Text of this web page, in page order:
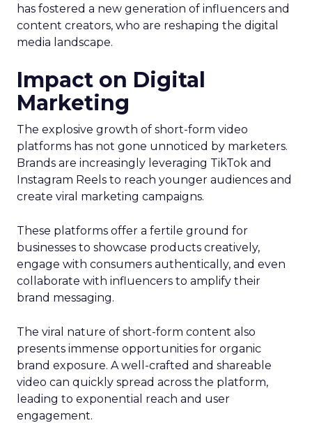
has fostered a new generation of influencers and
content creators, who are reshaping the digital
media landscape.
Impact on Digital
Marketing
The explosive growth of short-form video
platforms has not gone unnoticed by marketers.
Brands are increasingly leveraging TikTok and
Instagram Reels to reach younger audiences and
create viral marketing campaigns.
These platforms offer a fertile ground for
businesses to showcase products creatively,
engage with consumers authentically, and even
collaborate with influencers to amplify their
brand messaging.
The viral nature of short-form content also
presents immense opportunities for organic
brand exposure. A well-crafted and shareable
video can quickly spread across the platform,
leading to exponential reach and user
engagement.